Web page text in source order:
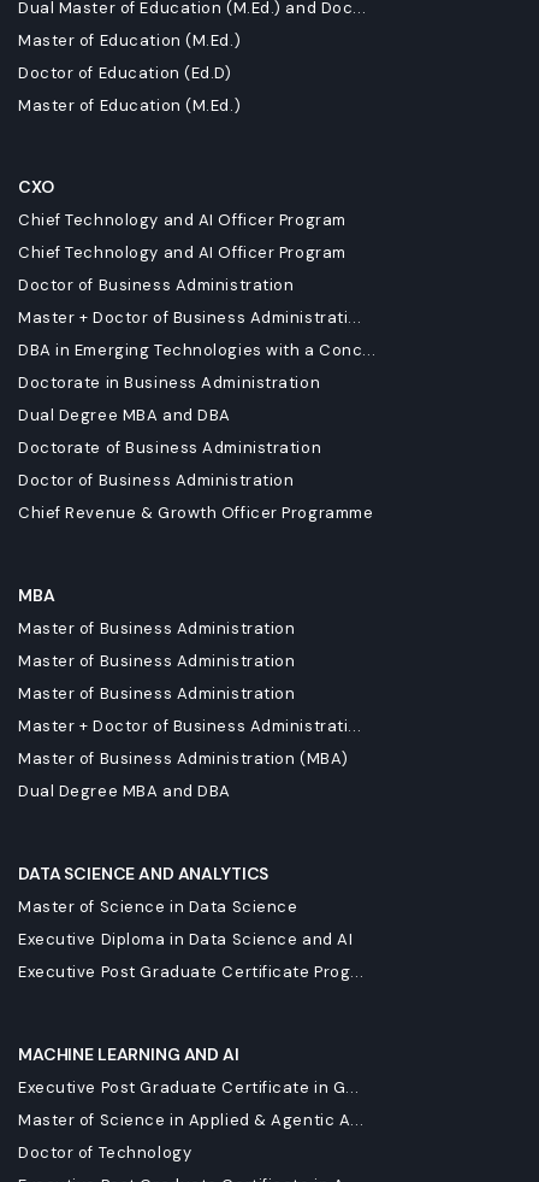
Dual Master of Education (M.Ed.) and Doc...
Master of Education (M.Ed.)
Doctor of Education (Ed.D)
Master of Education (M.Ed.)
CXO
Chief Technology and AI Officer Program
Chief Technology and AI Officer Program
Doctor of Business Administration
Master + Doctor of Business Administrati...
DBA in Emerging Technologies with a Conc...
Doctorate in Business Administration
Dual Degree MBA and DBA
Doctorate of Business Administration
Doctor of Business Administration
Chief Revenue & Growth Officer Programme
MBA
Master of Business Administration
Master of Business Administration
Master of Business Administration
Master + Doctor of Business Administrati...
Master of Business Administration (MBA)
Dual Degree MBA and DBA
DATA SCIENCE AND ANALYTICS
Master of Science in Data Science
Executive Diploma in Data Science and AI
Executive Post Graduate Certificate Prog...
MACHINE LEARNING AND AI
Executive Post Graduate Certificate in G...
Master of Science in Applied & Agentic A...
Doctor of Technology